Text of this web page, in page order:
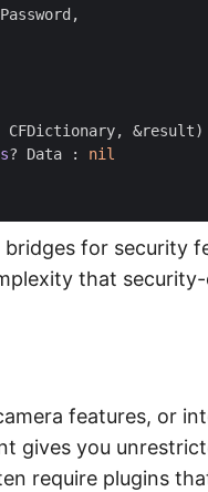
,
CFDictionary, &result)
? Data :
nil
for security
that
features, or
gives you
require plugins